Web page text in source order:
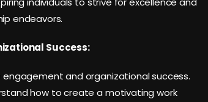
endeavors.
Success:
and organizational success.
how to create a motivating work